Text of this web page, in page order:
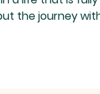
the journey